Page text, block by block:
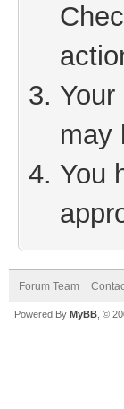
may
You
Forum Team
Powered By MyBB , ©